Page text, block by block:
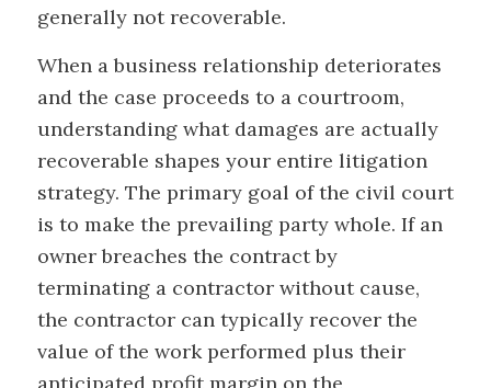
generally not recoverable.
When a business relationship deteriorates
and the case proceeds to a courtroom,
understanding what damages are actually
recoverable shapes your entire litigation
strategy. The primary goal of the civil court
is to make the prevailing party whole. If an
owner breaches the contract by
terminating a contractor without cause,
the contractor can typically recover the
value of the work performed plus their